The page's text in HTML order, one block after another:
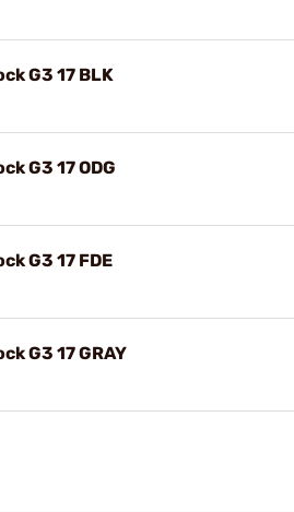
G3 17 BLK
G3 17 ODG
G3 17 FDE
G3 17 GRAY